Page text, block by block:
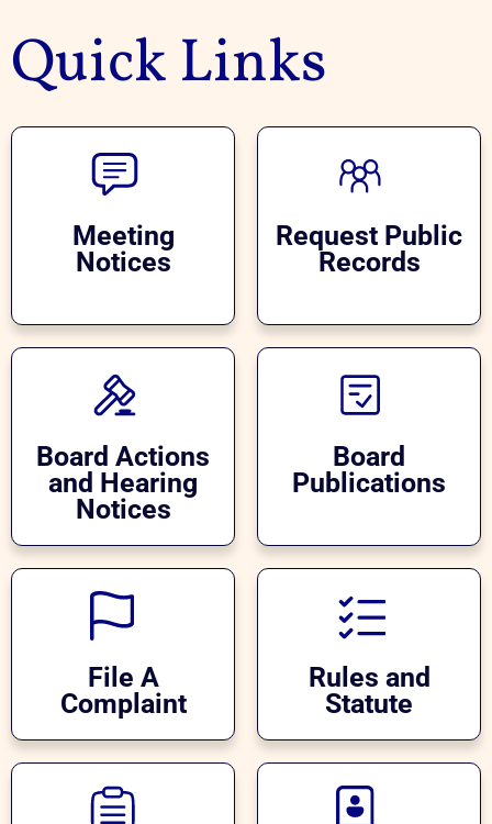
Quick Links
Meeting
Notices
Request Public
Records
Board Actions
and Hearing
Notices
Board
Publications
File A
Complaint
Rules and
Statute